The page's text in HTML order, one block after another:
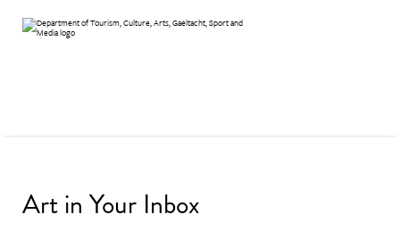
Art in Your Inbox